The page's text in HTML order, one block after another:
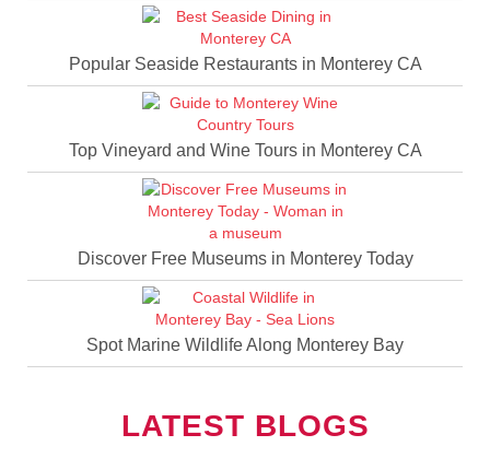
Popular Seaside Restaurants in Monterey CA
Top Vineyard and Wine Tours in Monterey CA
Discover Free Museums in Monterey Today
Spot Marine Wildlife Along Monterey Bay
LATEST BLOGS